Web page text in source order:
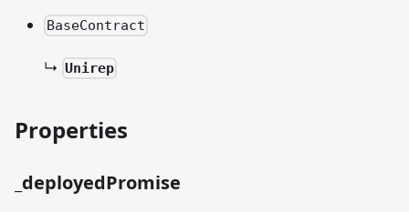
BaseContract
↳ Unirep
Properties
deployedPromise